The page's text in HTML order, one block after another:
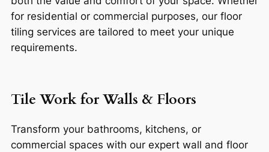
for residential or commercial purposes, our floor
tiling services are tailored to meet your unique
requirements.
Tile Work for Walls & Floors
Transform your bathrooms, kitchens, or
commercial spaces with our expert wall and floor